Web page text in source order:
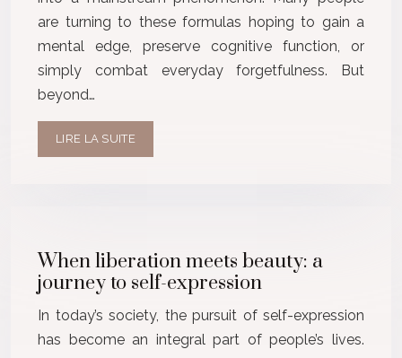
are turning to these formulas hoping to gain a
mental edge, preserve cognitive function, or
simply combat everyday forgetfulness. But
beyond…
LIRE LA SUITE
When liberation meets beauty: a
journey to self-expression
In today’s society, the pursuit of self-expression
has become an integral part of people’s lives.